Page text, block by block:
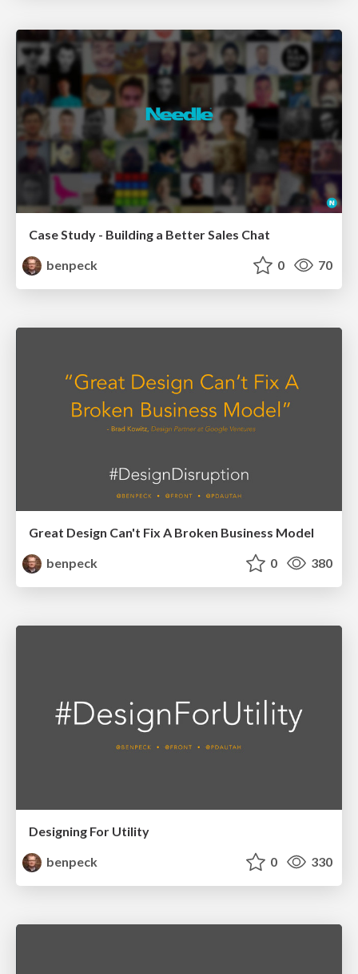
Case Study - Building a Better Sales Chat
benpeck
0 70
Great Design Can't Fix A Broken Business Model
benpeck
0 380
Designing For Utility
benpeck
0 330